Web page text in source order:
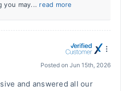
you may... read more
Posted on Jun 15th, 2026
and answered all our